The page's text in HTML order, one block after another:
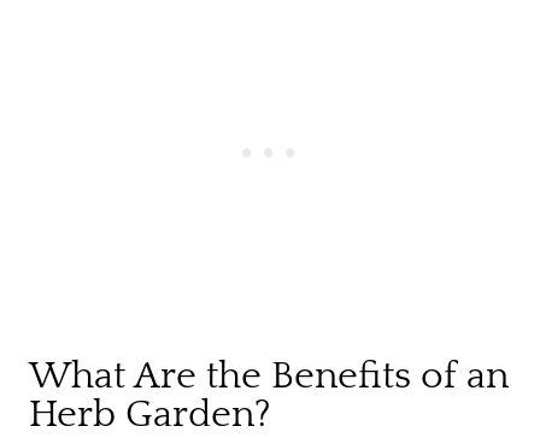
What Are the Benefits of an
Herb Garden?